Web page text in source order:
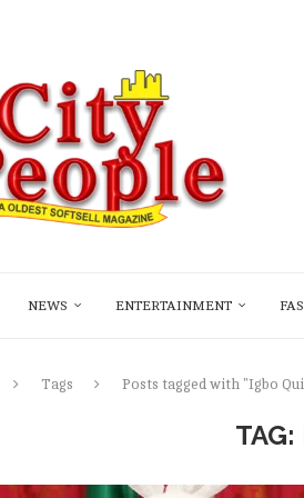
NEWS ENTERTAINMENT
Tags Posts tagged with "Igbo
TAG: